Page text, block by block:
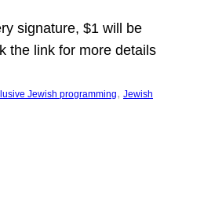
signature, $1 will be
the link for more details
Jewish programming, Jewish